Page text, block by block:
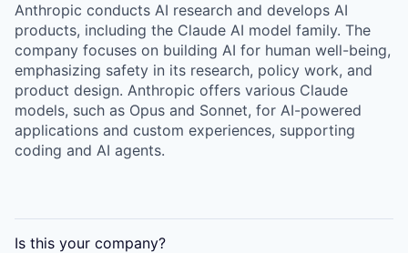
Anthropic conducts AI research and develops AI
products, including the Claude AI model family. The
company focuses on building AI for human well-being,
emphasizing safety in its research, policy work, and
product design. Anthropic offers various Claude
models, such as Opus and Sonnet, for AI-powered
applications and custom experiences, supporting
coding and AI agents.
Is this your company?